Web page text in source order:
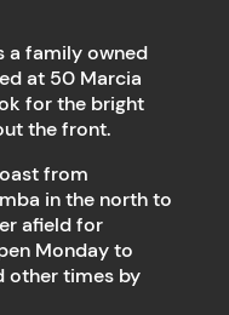
a family owned
at 50 Marcia
for the bright
the front.
from
in the north to
afield for
Monday to
other times by